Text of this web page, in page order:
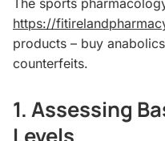
The sports
https://
products – buy
counterfeits.
1. Assessing